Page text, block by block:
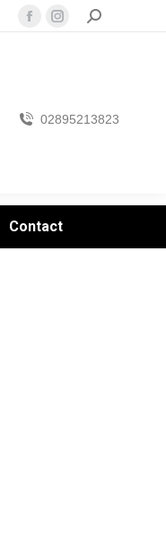
Facebook
new
Instagram
new
Search:
02895213823
Contact